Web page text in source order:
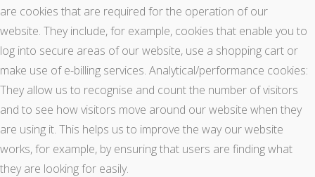
are cookies that are required for the operation of our
website. They include, for example, cookies that enable you to
log into secure areas of our website, use a shopping cart or
make use of e-billing services. Analytical/performance cookies:
They allow us to recognise and count the number of visitors
and to see how visitors move around our website when they
are using it. This helps us to improve the way our website
works, for example, by ensuring that users are finding what
they are looking for easily.